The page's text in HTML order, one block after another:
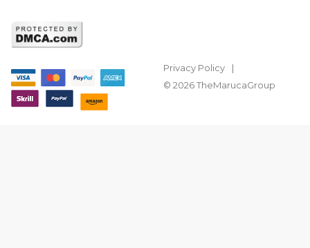
Privacy Policy
© 2026 TheMarucaGroup